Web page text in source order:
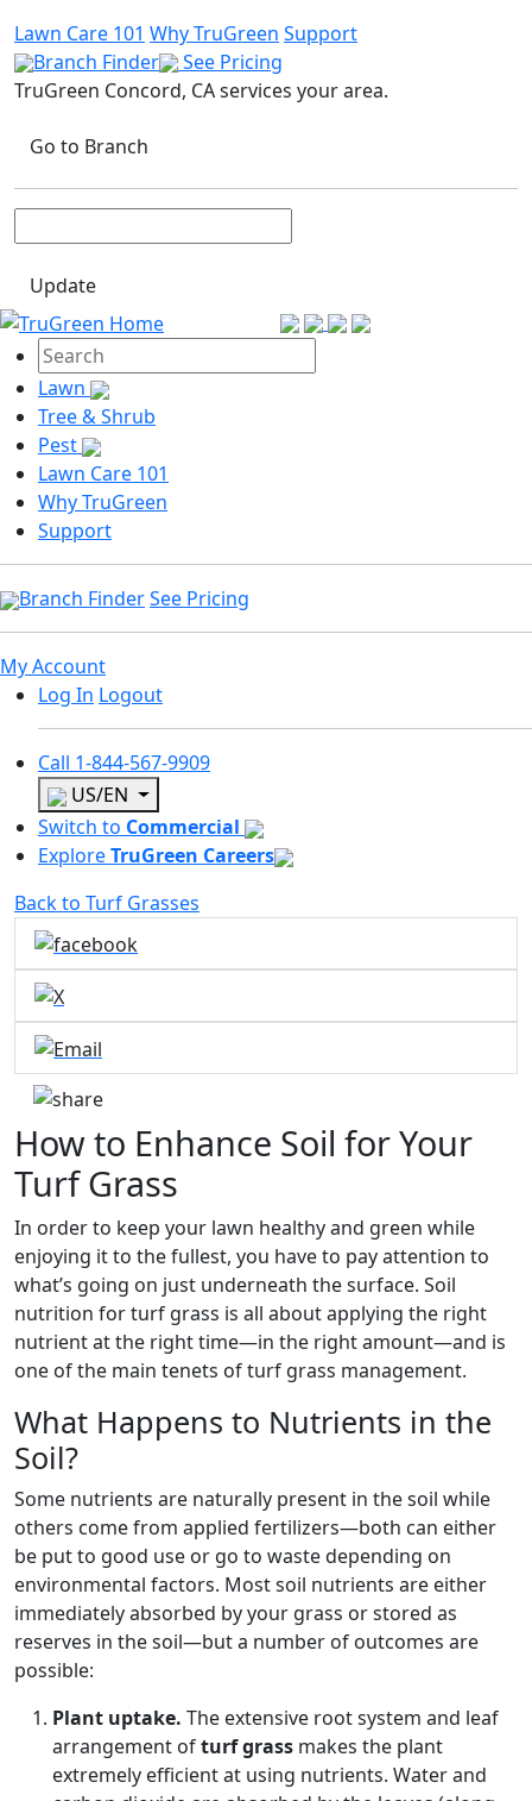
Lawn Care 101 Why TruGreen Support
Branch Finder
See Pricing
TruGreen Concord, CAservices your area.
Go to Branch
Update
Lawn
Tree & Shrub
Pest
Lawn Care 101
Why TruGreen
Support
Branch FinderSee Pricing
My Account
Log In Logout
Call 1-844-567-9909
US/EN
Switch to Commercial
ExploreTruGreen Careers
Back to Turf Grasses
How to Enhance Soil for Your
Turf Grass
In order to keep your lawn healthy and green while
enjoying it to the fullest, you have to pay attention to
what’s going on just underneath the surface. Soil
nutrition for turf grass is all about applying the right
nutrient at the right time—in the right amount—and is
one of the main tenets of turf grass management.
What Happens to Nutrients in the
Soil?
Some nutrients are naturally present in the soil while
others come from applied fertilizers—both can either
be put to good use or go to waste depending on
environmental factors. Most soil nutrients are either
immediately absorbed by your grass or stored as
reserves in the soil—but a number of outcomes are
possible:
Plant uptake. The extensive root system and leaf
arrangement ofturf grass makes the plant
extremely efficient at using nutrients. Water and